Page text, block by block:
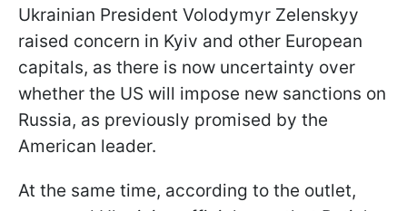
Ukrainian President Volodymyr Zelenskyy
raised concern in Kyiv and other European
capitals, as there is now uncertainty over
whether the US will impose new sanctions on
Russia, as previously promised by the
American leader.
At the same time, according to the outlet,